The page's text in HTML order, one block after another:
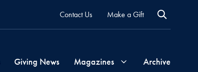
Contact Us Make a Gift
Giving News Magazines Archive